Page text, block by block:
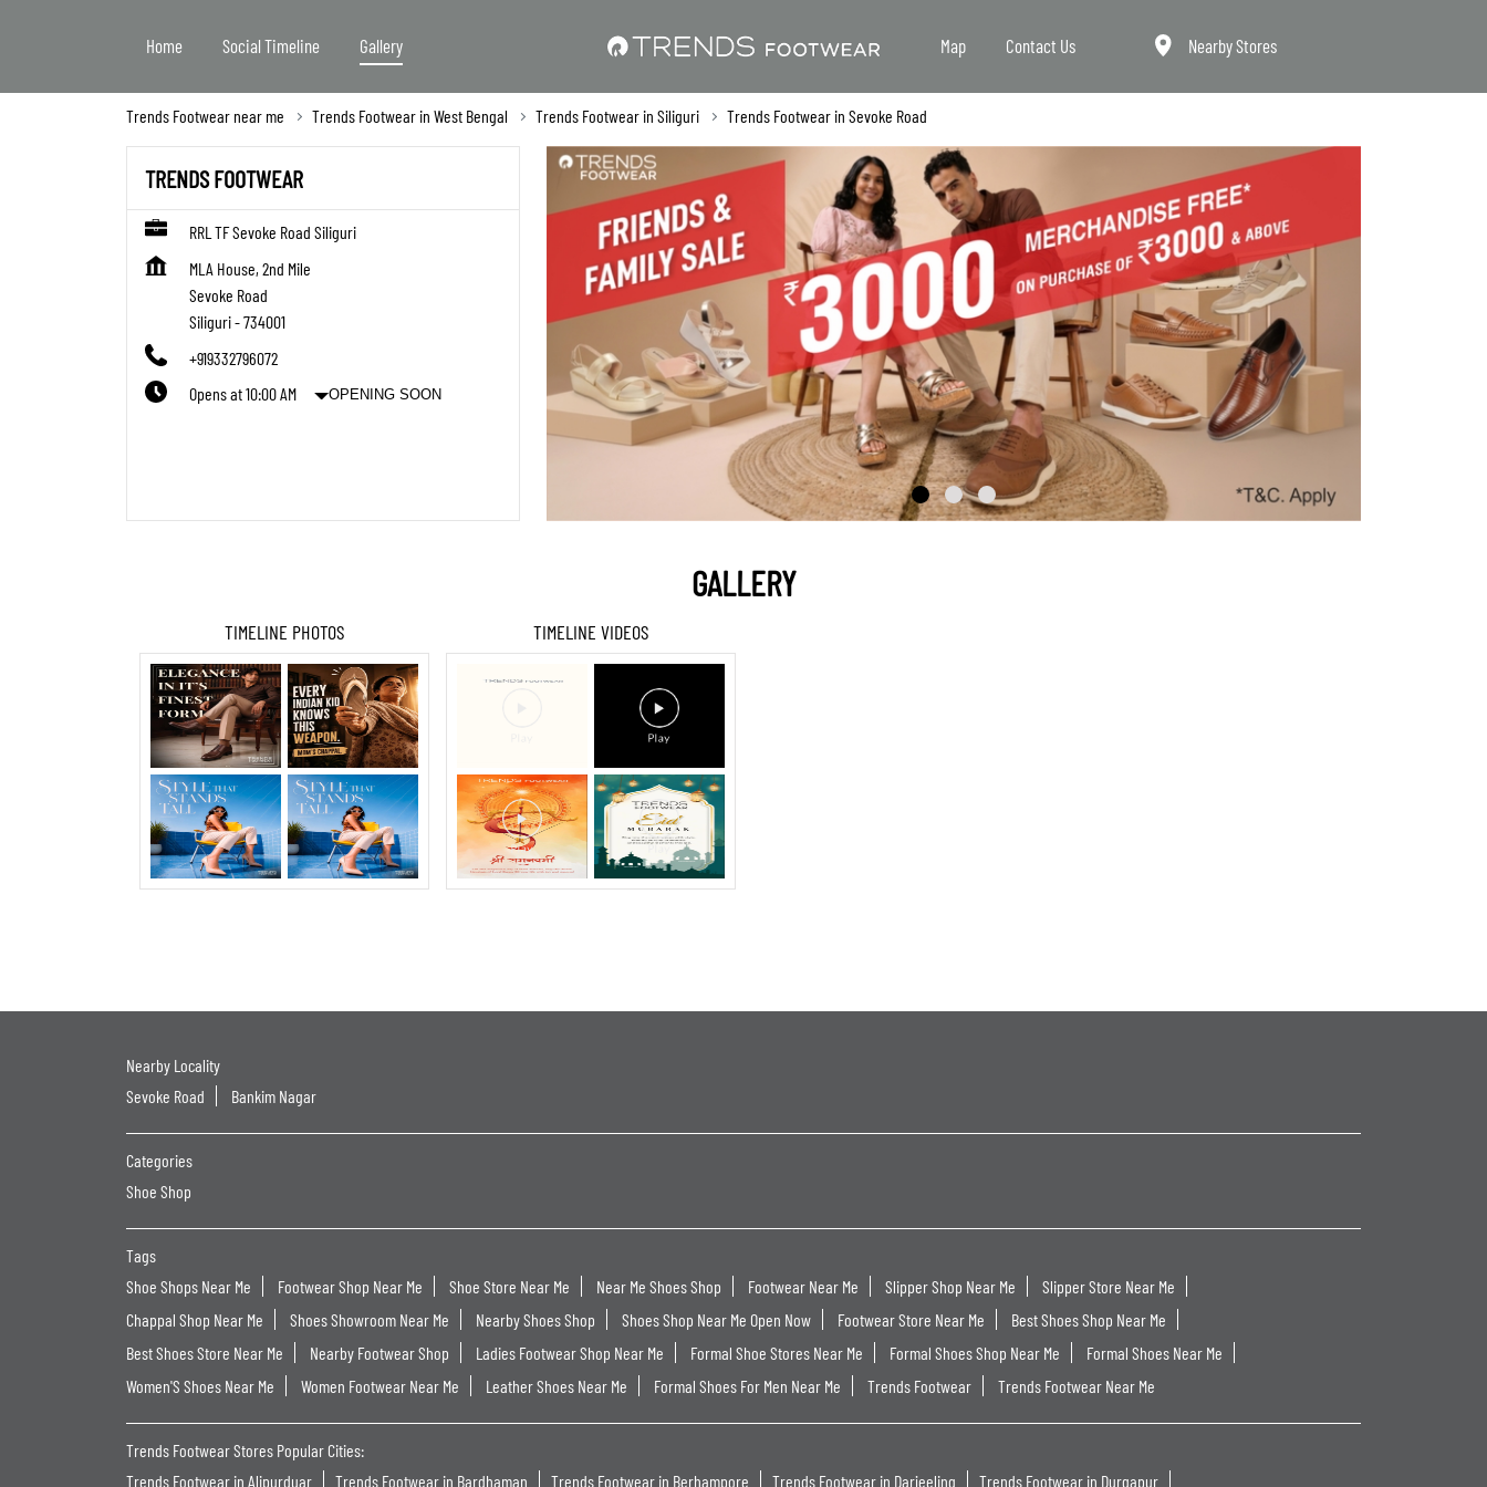
Home Social Timeline Gallery Map Contact Us Nearby Stores
Trends Footwear near me Trends Footwear in West Bengal Trends Footwear in Siliguri Trends Footwear in Sevoke Road
TRENDS FOOTWEAR
RRL TF Sevoke Road Siliguri
MLA House, 2nd Mile
Sevoke Road
Siliguri-734001
+919332796072
Opens at 10:00 AM
OPENING SOON
GALLERY
TIMELINE PHOTOS TIMELINE VIDEOS
Nearby Locality
Sevoke Road
Bankim Nagar
Categories
Shoe Shop
Tags
Shoe Shops Near Me
Footwear Shop Near Me Shoe Store Near Me Near Me Shoes Shop Footwear Near Me Slipper Shop Near Me
Slipper Store Near Me
Chappal Shop Near Me
Shoes Showroom Near Me Nearby Shoes Shop Shoes Shop Near Me Open Now Footwear Store Near Me
Best Shoes Shop Near Me
Best Shoes Store Near Me
Nearby Footwear Shop Ladies Footwear Shop Near Me Formal Shoe Stores Near Me Formal Shoes Shop Near Me
Formal Shoes Near Me
Women'S Shoes Near Me
Women Footwear Near Me Leather Shoes Near Me Formal Shoes For Men Near Me Trends Footwear Trends Footwear Near Me
Trends Footwear Stores Popular Cities:
Trends Footwear in Alipurduar
Trends Footwear in Bardhaman Trends Footwear in Berhampore Trends Footwear in Darjeeling Trends Footwear in Durgapur